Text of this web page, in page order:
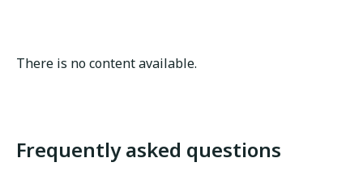
There is no content available.
Frequently asked questions